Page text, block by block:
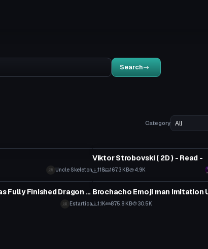
Search
Category
Uncle Skeleton
Viktor Strobovski ( 2D ) - Read -
118 167.3 KB 4.9K
*FIXED* Estarticas Fully Finished Dragon Tamer Yuu Avatar
Estartica
VRChat Avatar
1.1K 875.8 KB 30.5K